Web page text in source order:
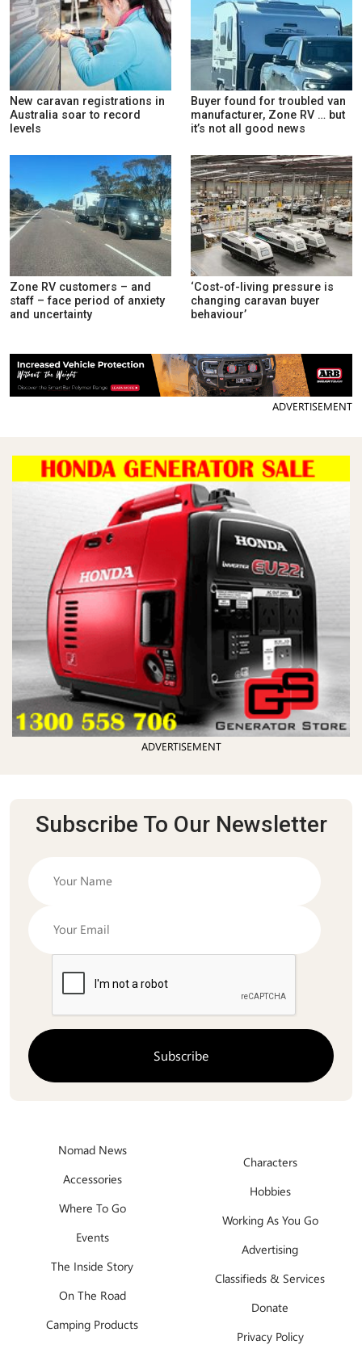
New caravan registrations in
Australia soar to record
levels
Buyer found for troubled van
manufacturer, Zone RV … but
it’s not all good news
Zone RV customers – and
staff – face period of anxiety
and uncertainty
‘Cost-of-living pressure is
changing caravan buyer
behaviour’
ADVERTISEMENT
ADVERTISEMENT
Subscribe To Our Newsletter
Nomad News
Accessories
Where To Go
Events
The Inside Story
On The Road
Camping Products
Characters
Hobbies
Working As You Go
Advertising
Classifieds & Services
Donate
Privacy Policy